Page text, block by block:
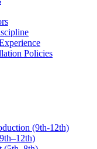
Policies
(9th-12th)